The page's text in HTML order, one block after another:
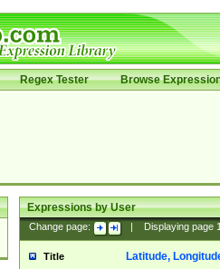
Regex Tester Browse
Expressions by User
Change page: Displaying page
Title Latitude,